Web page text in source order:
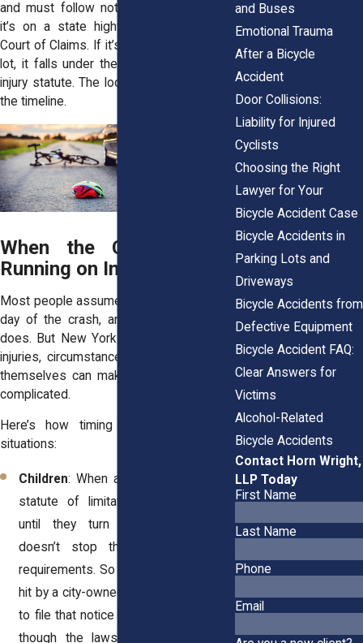
and must follow notice-of-claim rules. If
it’s on a state highway, it goes to the
Court of Claims. If it’s on a private parking
lot, it falls under the three-year personal
injury statute. The location alone changes
the timeline.
When the Clock Starts
Running on Injury Claims
Most people assume the clock starts the
day of the crash, and in many cases, it
does. But New York law recognizes that
injuries, circumstances, and even victims
themselves can make the timeline more
complicated.
Here’s how timing works in different
situations:
Children: When a child is injured, the
statute of limitations doesn’t begin
until they turn 18. However, this
doesn’t stop the municipal notice
requirements. So if your 12-year-old is
hit by a city-owned truck, you still need
to file that notice within 90 days, even
though the lawsuit could technically
and Buses
Emotional Trauma
After a Bicycle
Accident
Door Collisions:
Liability for Injured
Cyclists
Choosing the Right
Lawyer for Your
Bicycle Accident Case
Bicycle Accidents in
Parking Lots and
Driveways
Bicycle Accidents from
Defective Equipment
Bicycle Accident FAQ:
Clear Answers for
Victims
Alcohol-Related
Bicycle Accidents
Contact Horn Wright,
LLP Today
First Name
Last Name
Phone
Email